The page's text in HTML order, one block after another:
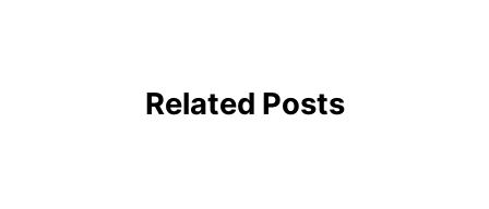
Related Posts